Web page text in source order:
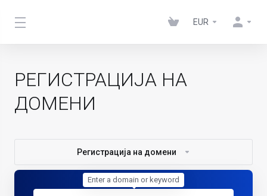
EUR
РЕГИСТРАЦИЈА НА
ДОМЕНИ
Регистрација на домени
Enter a domain or keyword